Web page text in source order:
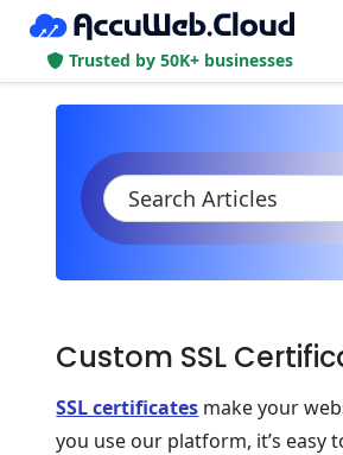
Trusted by 50K+ businesses
KB
Product Documentation
Application Settings
Security
Custom SSL
SSL certificates make your
you use our platform, it’s easy